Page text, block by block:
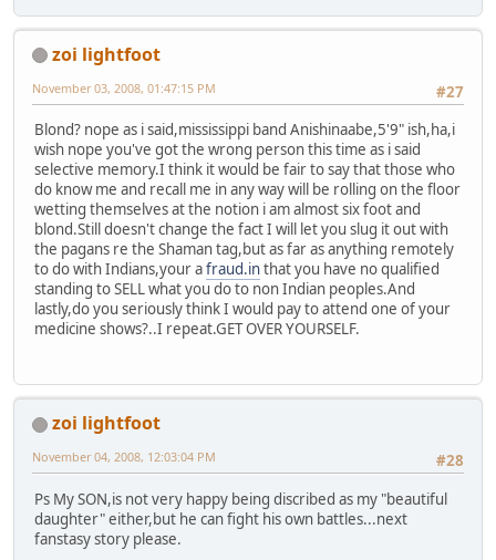
zoi lightfoot
#27
November 03, 2008, 01:47:15 PM
Blond? nope as i said,mississippi band Anishinaabe,5'9" ish,ha,i
wish nope you've got the wrong person this time as i said
selective memory.I think it would be fair to say that those who
do know me and recall me in any way will be rolling on the floor
wetting themselves at the notion i am almost six foot and
blond.Still doesn't change the fact I will let you slug it out with
the pagans re the Shaman tag,but as far as anything remotely
to do with Indians,your afraud.inthat you have no qualified
standing to SELL what you do to non Indian peoples.And
lastly,do you seriously think I would pay to attend one of your
medicine shows?..I repeat.GET OVER YOURSELF.
zoi lightfoot
#28
November 04, 2008, 12:03:04 PM
Ps My SON,is not very happy being discribed as my "beautiful
daughter" either,but he can fight his own battles...next
fanstasy story please.